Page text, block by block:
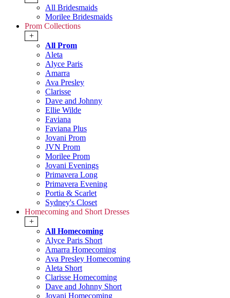
All Bridesmaids
Morilee Bridesmaids
Prom Collections
+
All Prom
Aleta
Alyce Paris
Amarra
Ava Presley
Clarisse
Dave and Johnny
Ellie Wilde
Faviana
Faviana Plus
Jovani Prom
JVN Prom
Morilee Prom
Jovani Evenings
Primavera Long
Primavera Evening
Portia & Scarlet
Sydney's Closet
Homecoming and Short Dresses
+
All Homecoming
Alyce Paris Short
Amarra Homecoming
Ava Presley Homecoming
Aleta Short
Clarisse Homecoming
Dave and Johnny Short
Jovani Homecoming